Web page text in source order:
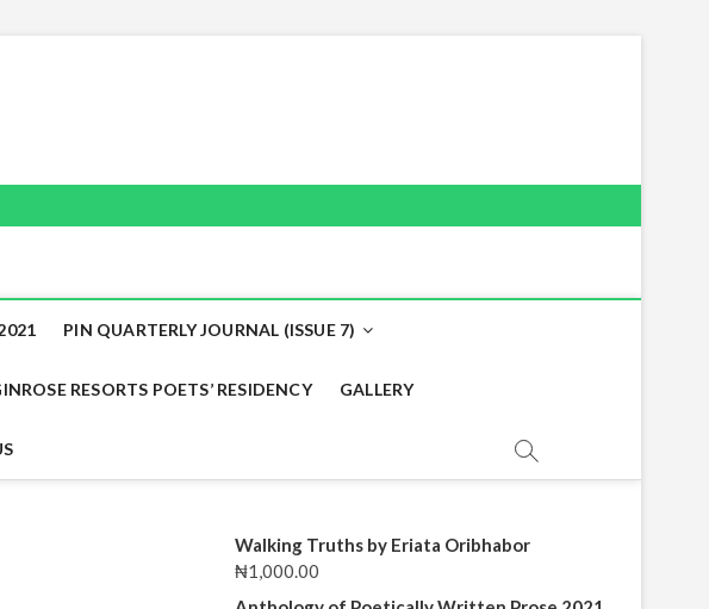
PIN QUARTERLY JOURNAL (ISSUE 7)
RESORTS POETS’ RESIDENCY GALLERY
Walking Truths by Eriata Oribhabor
₦1,000.00